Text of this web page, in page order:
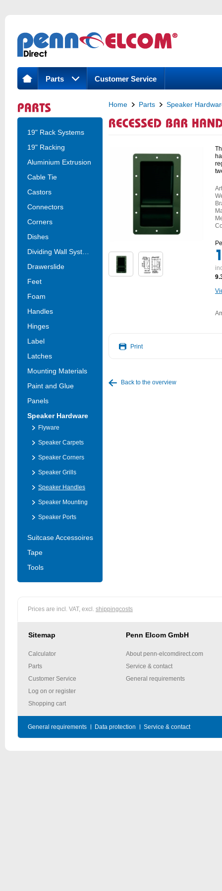
Parts Customer Service
19" Rack Systems
19" Racking
Aluminium Extrusion
Cable Tie
Castors
Connectors
Corners
Dishes
Drawerslide
Feet
Foam
Handles
Hinges
Label
Latches
Mounting Materials
Paint and Glue
Panels
Speaker Hardware
Flyware
Speaker Carpets
Speaker Corners
Speaker Grills
Speaker Handles
Speaker Mounting
Speaker Ports
Suitcase Accessoires
Tape
Tools
Home Parts Speaker
Recessed Bar Handle, Steel
Print
Back to the overview
Prices are incl. VAT, excl. shippingcosts
Sitemap
Calculator
Parts
Customer Service
Log on or register
Shopping cart
Penn Elcom GmbH
About penn-elcomdirect.com
Service & contact
General requirements
General requirements Data protection Service & contact